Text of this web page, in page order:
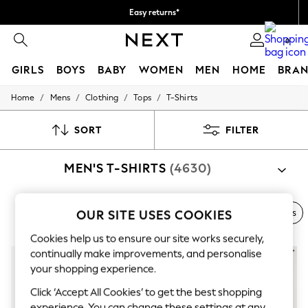
Easy returns*
0
GIRLS BOYS BABY WOMEN MEN HOME
HOLIDAY SHOP
All Swimwear
Beach Dresses & Kaftans
Sliders
Jumpsuits & Playsuits
Linen Collection
Sandals
Shorts
Trousers
Sun Hats & Caps
T-Shirts & Vests
Home / Mens / Clothing / Tops / T-Shirts
SORT FILTER
MEN'S T-SHIRTS (4630)
Polo Shirts Graphic Tees Multi-packs
OUR SITE USES COOKIES
Cookies help us to ensure our site works securely,
continually make improvements, and personalise
your shopping experience.
Click ‘Accept All Cookies’ to get the best shopping